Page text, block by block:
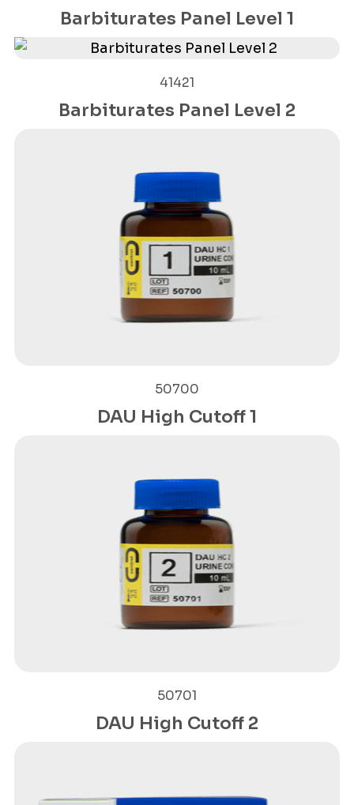
Barbiturates Panel Level 1
Barbiturates Panel Level 2
41421
DAU High Cutoff 1
50700
DAU High Cutoff 2
50701